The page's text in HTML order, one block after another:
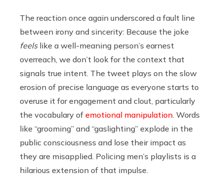
The reaction once again underscored a fault line
between irony and sincerity: Because the joke
feelslike a well-meaning person’s earnest
overreach, we don’t look for the context that
signals true intent. The tweet plays on the slow
erosion of precise language as everyone starts to
overuse it for engagement and clout, particularly
the vocabulary of emotional manipulation. Words
like “grooming” and “gaslighting” explode in the
public consciousness and lose their impact as
they are misapplied. Policing men’s playlists is a
hilarious extension of that impulse.